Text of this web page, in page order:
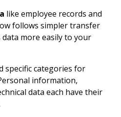
like employee records and
follows simpler transfer
data more easily to your
specific categories for
information,
data each have their